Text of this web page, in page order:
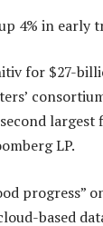
4% in early
for $27-
largest
LP.
progress”
based